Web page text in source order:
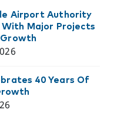
Airport Authority
Major Projects
40 Years Of